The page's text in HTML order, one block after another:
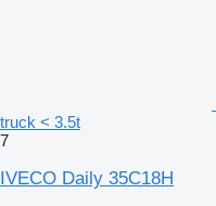
truck < 3.5t
7
IVECO Daily 35C18H